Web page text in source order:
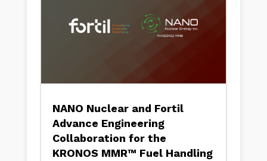
NANO Nuclear and Fortil
Advance Engineering
Collaboration for the
KRONOS MMR™ Fuel Handling